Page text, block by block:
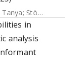
; Stöckl, Heidi
in
analysis